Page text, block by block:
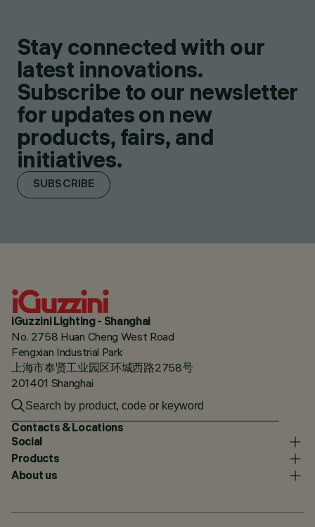
Stay connected with our
latest innovations.
Subscribe to our newsletter
for updates on new
products, fairs, and
initiatives.
SUBSCRIBE
iGuzzini Lighting - Shanghai
No. 2758 Huan Cheng West Road
Fengxian Industrial Park
上海市奉贤工业园区环城西路2758号
201401 Shanghai
Contacts & Locations
Social
Products
About us